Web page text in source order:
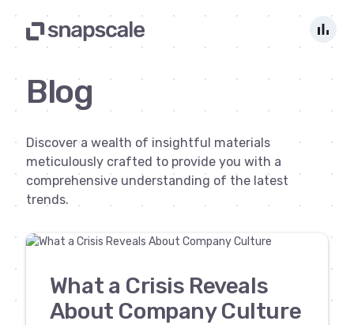
bar_chart
Blog
Discover a wealth of insightful materials
meticulously crafted to provide you with a
comprehensive understanding of the latest
trends.
What a Crisis Reveals
About Company Culture